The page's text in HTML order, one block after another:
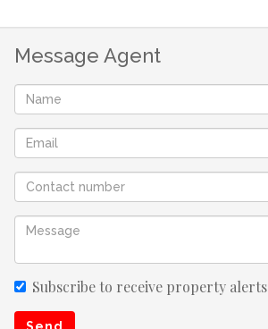
Message Agent
Subscribe to receive property alerts